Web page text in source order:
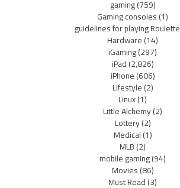
gaming(759)
Gaming consoles(1)
guidelines for playing Roulette
Hardware(14)
iGaming(297)
iPad(2,826)
iPhone(606)
Lifestyle(2)
Linux(1)
Little Alchemy(2)
Lottery(2)
Medical(1)
MLB(2)
mobile gaming(94)
Movies(86)
Must Read(3)